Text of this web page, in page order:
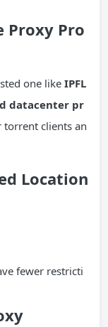
Proxy Pro
one like IPFL
datacenter pr
clients an
Location
fewer restricti